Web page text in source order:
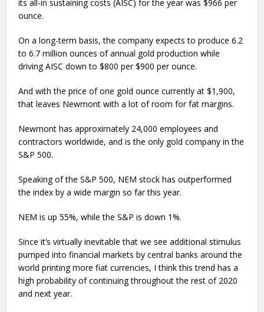
its all-in sustaining costs (AISC) for the year was $966 per
ounce.
On a long-term basis, the company expects to produce 6.2
to 6.7 million ounces of annual gold production while
driving AISC down to $800 per $900 per ounce.
And with the price of one gold ounce currently at $1,900,
that leaves Newmont with a lot of room for fat margins.
Newmont has approximately 24,000 employees and
contractors worldwide, and is the only gold company in the
S&P 500.
Speaking of the S&P 500, NEM stock has outperformed
the index by a wide margin so far this year.
NEM is up 55%, while the S&P is down 1%.
Since it’s virtually inevitable that we see additional stimulus
pumped into financial markets by central banks around the
world printing more fiat currencies, I think this trend has a
high probability of continuing throughout the rest of 2020
and next year.